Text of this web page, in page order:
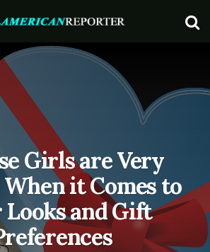
Girls are Very
it Comes to
and Gift